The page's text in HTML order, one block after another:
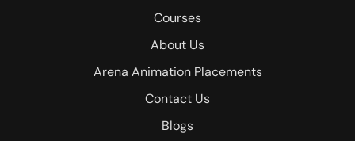
Courses
About Us
Arena Animation Placements
Contact Us
Blogs